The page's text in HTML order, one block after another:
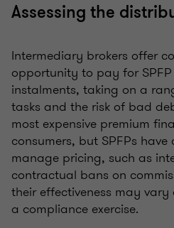
Assessing the
Intermediary brokers offer
opportunity to pay for
instalments, taking on a
tasks and the risk of bad
most expensive premium
consumers, but SPFPs
manage pricing, such as
contractual bans on
their effectiveness may
a compliance exercise.